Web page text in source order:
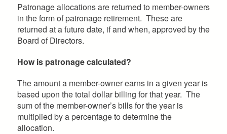
Patronage allocations are returned to member-owners
in the form of patronage retirement. These are
returned at a future date, if and when, approved by the
Board of Directors.
How is patronage calculated?
The amount a member-owner earns in a given year is
based upon the total dollar billing for that year. The
sum of the member-owner’s bills for the year is
multiplied by a percentage to determine the
allocation.